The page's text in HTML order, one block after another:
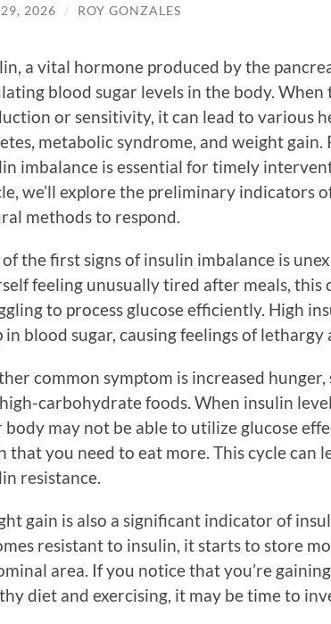
2026 / ROY GONZALES
a vital hormone produced by the
blood sugar levels in the body.
or sensitivity, it can lead to various
metabolic syndrome, and weight gain.
imbalance is essential for timely
we’ll explore the preliminary indicators
methods to respond.
of the first signs of insulin imbalance is
feeling unusually tired after meals,
to process glucose efficiently. High
in blood sugar, causing feelings of lethargy
common symptom is increased
carbohydrate foods. When insulin
body may not be able to utilize glucose
that you need to eat more. This cycle can
resistance.
gain is also a significant indicator of
resistant to insulin, it starts to store
area. If you notice that you’re
diet and exercising, it may be time to